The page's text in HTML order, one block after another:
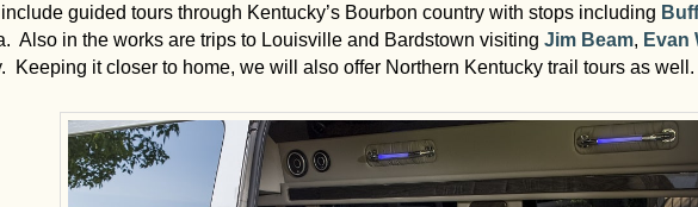
guided tours through Kentucky’s Bourbon country with stops including
Also in the works are trips to Louisville and Bardstown visitingJim Beam, Evan
Keeping it closer to home, we will also offer Northern Kentucky trail tours as well.